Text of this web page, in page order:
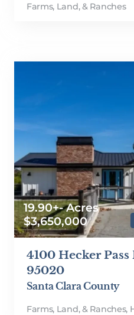
Farms, Land, & Ranches
19.90+- Acres
$3,650,000
4100 Hecker
95020
Santa Clara County
Farms, Land, & Ranches,